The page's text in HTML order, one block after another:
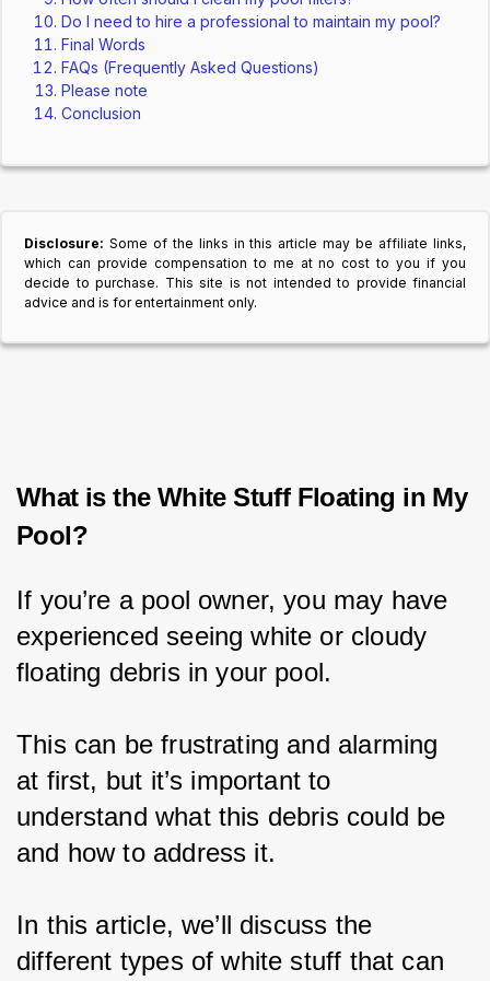
Do I need to hire a professional to maintain my pool?
Final Words
FAQs (Frequently Asked Questions)
Please note
Conclusion
Disclosure: Some of the links in this article may be affiliate links,
which can provide compensation to me at no cost to you if you
decide to purchase. This site is not intended to provide financial
advice and is for entertainment only.
What is the White Stuff Floating in My
Pool?
If you’re a pool owner, you may have
experienced seeing white or cloudy
floating debris in your pool.
This can be frustrating and alarming
at first, but it’s important to
understand what this debris could be
and how to address it.
In this article, we’ll discuss the
different types of white stuff that can